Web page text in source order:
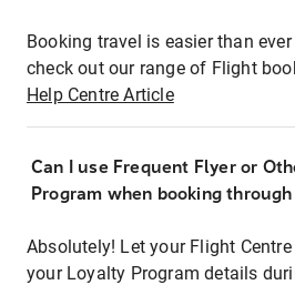
Booking travel is easier than
check out our range of Flight
Help Centre Article
Can I use Frequent Flyer or
Program when booking
Absolutely! Let your Flight
your Loyalty Program details